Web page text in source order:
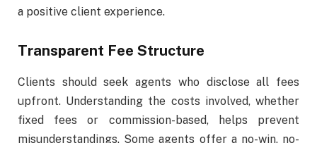
a positive client experience.
Transparent Fee Structure
Clients should seek agents who disclose all fees
upfront. Understanding the costs involved, whether
fixed fees or commission-based, helps prevent
misunderstandings. Some agents offer a no-win, no-